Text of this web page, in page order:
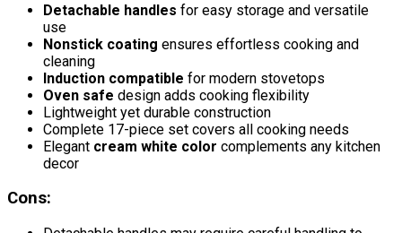
Detachable handles for easy storage and versatile
use
Nonstick coating ensures effortless cooking and
cleaning
Induction compatible for modern stovetops
Oven safe design adds cooking flexibility
Lightweight yet durable construction
Complete 17-piece set covers all cooking needs
Elegant cream white color complements any kitchen
decor
Cons: